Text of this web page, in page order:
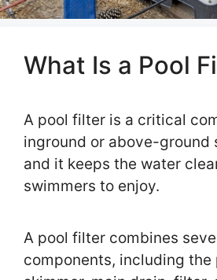
What Is a Pool
A pool filter is a critical
inground or above-ground
and it keeps the water
swimmers to enjoy.
A pool filter combines
components, including the